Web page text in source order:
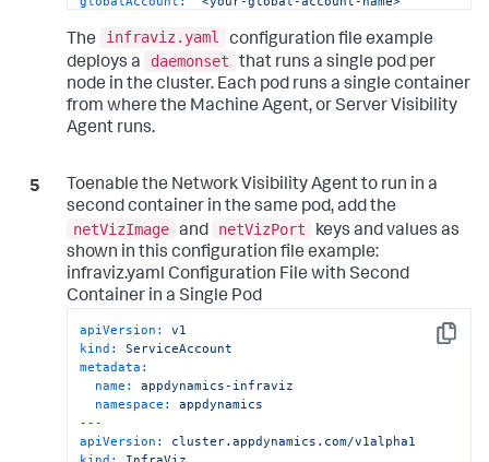
enableServerViz: true
resources:
limits:
memory: "1G"
requests:
The infraviz.yaml
configuration file example
deploys a
daemonset
that runs a single pod per
node in the cluster. Each pod runs a single container
from where the Machine Agent, or Server Visibility
Agent runs.
Toenable the Network Visibility Agent to run in a
second container in the same pod, add the
netVizImage and netVizPort
keys and values as
shown in this configuration file example:
infraviz.yaml Configuration File with Second
Container in a Single Pod
Copy
apiVersion:
v1
kind:
ServiceAccount
metadata:
name:
appdynamics-infraviz
namespace:
appdynamics
---
apiVersion:
cluster.appdynamics.com/v1alpha1